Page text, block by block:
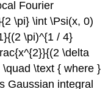
Fourier
\pi} \int \Psi(x, 0)
\pi)^{1 / 4}
\delta
\text { where }
Gaussian integral